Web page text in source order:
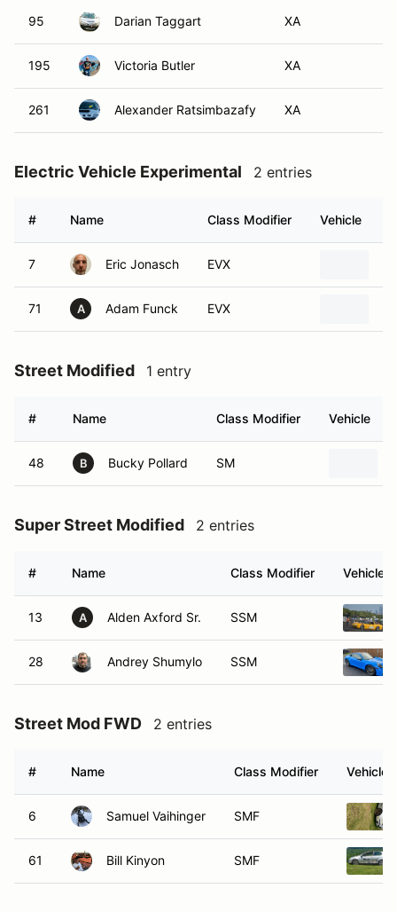
95 Darian Taggart XA
195 Victoria Butler XA
261 Alexander Ratsimbazafy XA
Electric Vehicle Experimental 2 entries
# Name Class Modifier Vehicle
7 Eric Jonasch EVX
71 A Adam Funck EVX
Street Modified 1 entry
# Name Class Modifier Vehicle
48 B Bucky Pollard SM
Super Street Modified 2 entries
# Name Class Modifier Vehicle
13 A Alden Axford Sr. SSM
28 Andrey Shumylo SSM
Street Mod FWD 2 entries
# Name Class Modifier Vehicle
6 Samuel Vaihinger SMF
61 Bill Kinyon SMF